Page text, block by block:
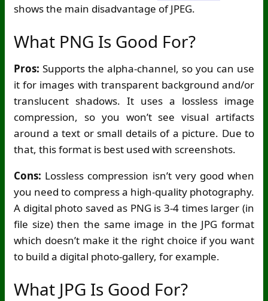
shows the main disadvantage of JPEG.
What PNG Is Good For?
Pros: Supports the alpha-channel, so you can use
it for images with transparent background and/or
translucent shadows. It uses a lossless image
compression, so you won’t see visual artifacts
around a text or small details of a picture. Due to
that, this format is best used with screenshots.
Cons: Lossless compression isn’t very good when
you need to compress a high-quality photography.
A digital photo saved as PNG is 3-4 times larger (in
file size) then the same image in the JPG format
which doesn’t make it the right choice if you want
to build a digital photo-gallery, for example.
What JPG Is Good For?